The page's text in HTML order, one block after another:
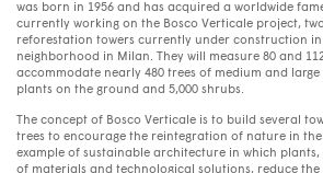
was born in 1956 and has acquired a worldwide
currently working on the Bosco Verticale project,
reforestation towers currently under construction in
neighborhood in Milan. They will measure 80 and
accommodate nearly 480 trees of medium and large
plants on the ground and 5,000 shrubs.
The concept of Bosco Verticale is to build several
trees to encourage the reintegration of nature in
example of sustainable architecture in which